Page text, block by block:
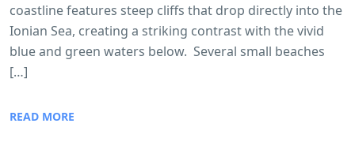
coastline features steep cliffs that drop directly into the
Ionian Sea, creating a striking contrast with the vivid
blue and green waters below. Several small beaches
[…]
READ MORE